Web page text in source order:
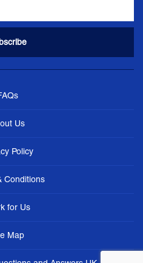
Us
Policy
Conditions
for Us
Map